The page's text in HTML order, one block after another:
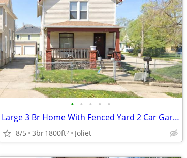
• • • • •
Large 3 Br Home With Fenced Yard 2 Car Garage
8/5 3br1800ft2 Joliet